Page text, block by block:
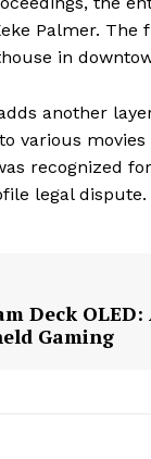
Palmer.
in
another
various movies
recognized
legal dispute.
Deck OLED:
Gaming